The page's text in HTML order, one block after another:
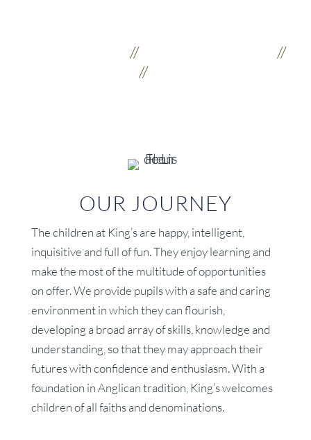
//Creativity //
//Community
OUR JOURNEY
The children at King’s are happy, intelligent,
inquisitive and full of fun. They enjoy learning and
make the most of the multitude of opportunities
on offer. We provide pupils with a safe and caring
environment in which they can flourish,
developing a broad array of skills, knowledge and
understanding, so that they may approach their
futures with confidence and enthusiasm. With a
foundation in Anglican tradition, King’s welcomes
children of all faiths and denominations.